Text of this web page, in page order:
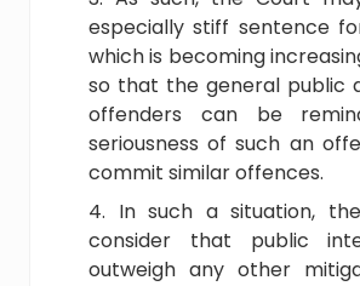
especially stiff sentence
which is becoming
so that the general public
offenders can be
seriousness of such an
commit similar offences.
In such a situation,
consider that public
outweigh any other